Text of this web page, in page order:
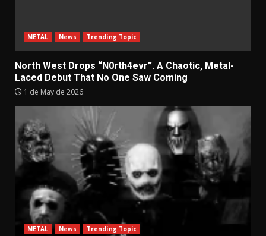
METAL News Trending Topic
North West Drops “N0rth4evr”. A Chaotic, Metal-
Laced Debut That No One Saw Coming
1 de May de 2026
METAL News Trending Topic